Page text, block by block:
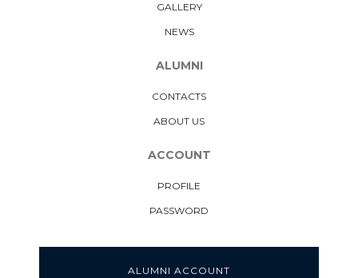
GALLERY
NEWS
ALUMNI
CONTACTS
ABOUT US
ACCOUNT
PROFILE
PASSWORD
ALUMNI ACCOUNT